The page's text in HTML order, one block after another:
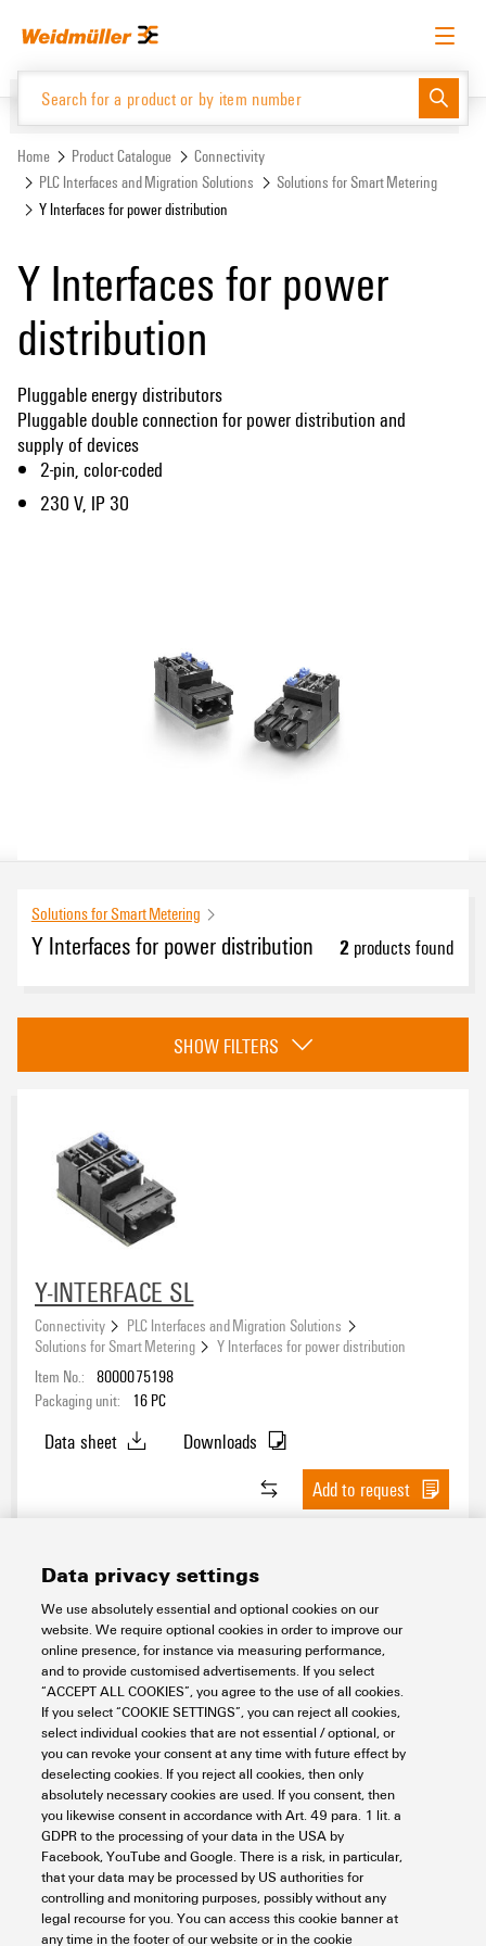
menu
English Request login Log in
Website
Product Catalogue
Home Product Catalogue
Connectivity
PLC Interfaces and Migration Solutions
Solutions for Smart Metering
Y Interfaces for power distribution
Y Interfaces for power
distribution
Pluggable energy distributors
Pluggable double connection for power distribution and
supply of devices
2-pin, color-coded
230 V, IP 30
Solutions for Smart Metering
Y Interfaces for power distribution 2products found
Approvals
SHOW FILTERS
Y-INTERFACE SL
Connectivity
PLC Interfaces and Migration Solutions
Solutions for Smart Metering
Y Interfaces for power distribution
Item No.: 8000075198
Packaging unit:
16 PC
Data sheet
Downloads
Add to request
Y-INTERFACE BLL
Connectivity
PLC Interfaces and Migration Solutions
Solutions for Smart Metering
Y Interfaces for power distribution
Item No.: 8000075197
Packaging unit: 16PC
Data sheet
Downloads
Add to request
Data privacy settings
We use absolutely essential and optional cookies on our
website. We require optional cookies in order to improve our
online presence, for instance via measuring performance,
and to provide customised advertisements. If you select
“ACCEPT ALL COOKIES”, you agree to the use of all cookies.
If you select “COOKIE SETTINGS”, you can reject all cookies,
select individual cookies that are not essential / optional, or
you can revoke your consent at any time with future effect by
deselecting cookies. If you reject all cookies, then only
absolutely necessary cookies are used. If you consent, then
you likewise consent in accordance with Art. 49 para. 1 lit. a
GDPR to the processing of your data in the USA by
Facebook, YouTube and Google. There is a risk, in particular,
that your data may be processed by US authorities for
controlling and monitoring purposes, possibly without any
legal recourse for you. You can access this cookie banner at
any time in the footer of our website or in the cookie